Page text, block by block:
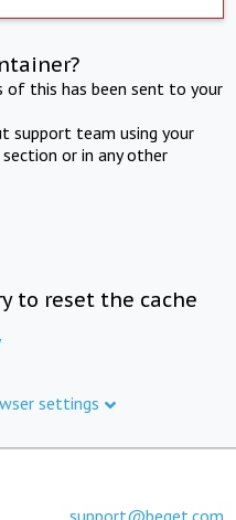
of this has been sent to your
support team using your
or in any other
to reset the cache
settings
support@beget.com